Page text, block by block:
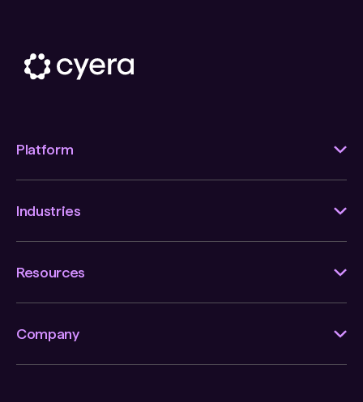
Platform
Industries
Resources
Company